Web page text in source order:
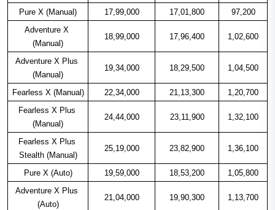
Pure X (Manual)
17,99,000 17,01,800
97,200
Adventure X
(Manual)
18,99,000 17,96,400 1,02,600
Adventure X Plus
(Manual)
19,34,000 18,29,500 1,04,500
Fearless X (Manual) 22,34,000 21,13,300
1,20,700
Fearless X Plus
(Manual)
24,44,000 23,11,900 1,32,100
Fearless X Plus
Stealth (Manual)
25,19,000 23,82,900 1,36,100
Pure X (Auto) 19,59,000 18,53,200
1,05,800
Adventure X Plus
(Auto)
21,04,000 19,90,300 1,13,700